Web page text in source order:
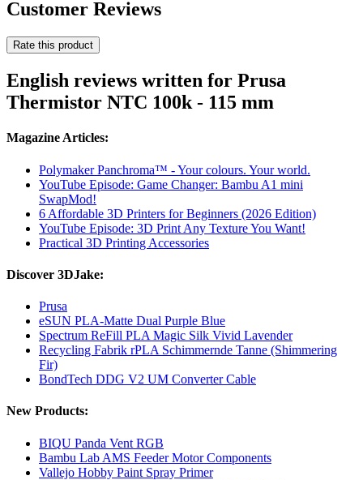
Customer Reviews
Rate this product
English reviews written for Prusa
Thermistor NTC 100k - 115 mm
Magazine Articles:
Polymaker Panchroma™ - Your colours. Your world.
YouTube Episode: Game Changer: Bambu A1 mini
SwapMod!
6 Affordable 3D Printers for Beginners (2026 Edition)
YouTube Episode: 3D Print Any Texture You Want!
Practical 3D Printing Accessories
Discover 3DJake:
Prusa
eSUN PLA-Matte Dual Purple Blue
Spectrum ReFill PLA Magic Silk Vivid Lavender
Recycling Fabrik rPLA Schimmernde Tanne (Shimmering
Fir)
BondTech DDG V2 UM Converter Cable
New Products:
BIQU Panda Vent RGB
Bambu Lab AMS Feeder Motor Components
Vallejo Hobby Paint Spray Primer